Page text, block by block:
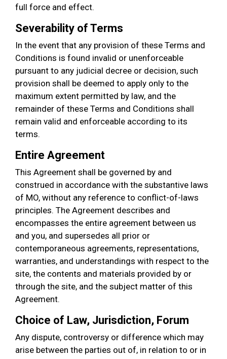
full force and effect.
Severability of Terms
In the event that any provision of these Terms and
Conditions is found invalid or unenforceable
pursuant to any judicial decree or decision, such
provision shall be deemed to apply only to the
maximum extent permitted by law, and the
remainder of these Terms and Conditions shall
remain valid and enforceable according to its
terms.
Entire Agreement
This Agreement shall be governed by and
construed in accordance with the substantive laws
of MO, without any reference to conflict-of-laws
principles. The Agreement describes and
encompasses the entire agreement between us
and you, and supersedes all prior or
contemporaneous agreements, representations,
warranties, and understandings with respect to the
site, the contents and materials provided by or
through the site, and the subject matter of this
Agreement.
Choice of Law, Jurisdiction, Forum
Any dispute, controversy or difference which may
arise between the parties out of, in relation to or in